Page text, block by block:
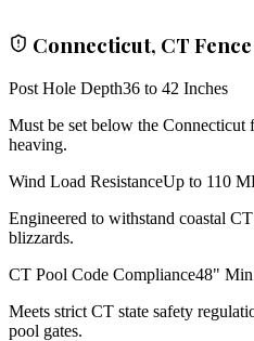
Connecticut, CT
Post Hole Depth36 to 42 Inches
Must be set below the
heaving.
Wind Load ResistanceUp to 110
Engineered to withstand coastal
blizzards.
CT Pool Code Compliance48"
Meets strict CT state safety
pool gates.